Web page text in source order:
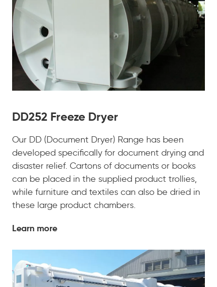
DD252 Freeze Dryer
Our DD (Document Dryer) Range has been
developed specifically for document drying and
disaster relief. Cartons of documents or books
can be placed in the supplied product trollies,
while furniture and textiles can also be dried in
these large product chambers.
Learn more